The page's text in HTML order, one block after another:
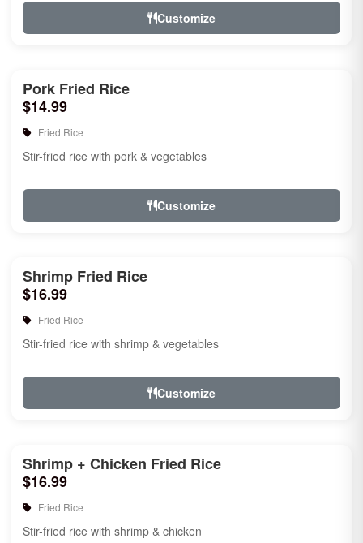
Customize
Pork Fried Rice
$14.99
Fried Rice
Stir-fried rice with pork & vegetables
Customize
Shrimp Fried Rice
$16.99
Fried Rice
Stir-fried rice with shrimp & vegetables
Customize
Shrimp + Chicken Fried Rice
$16.99
Fried Rice
Stir-fried rice with shrimp & chicken